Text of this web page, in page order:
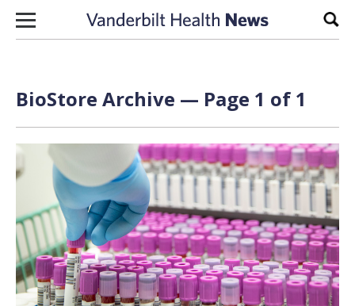
Skip to content
BioStore Archive — Page 1 of 1